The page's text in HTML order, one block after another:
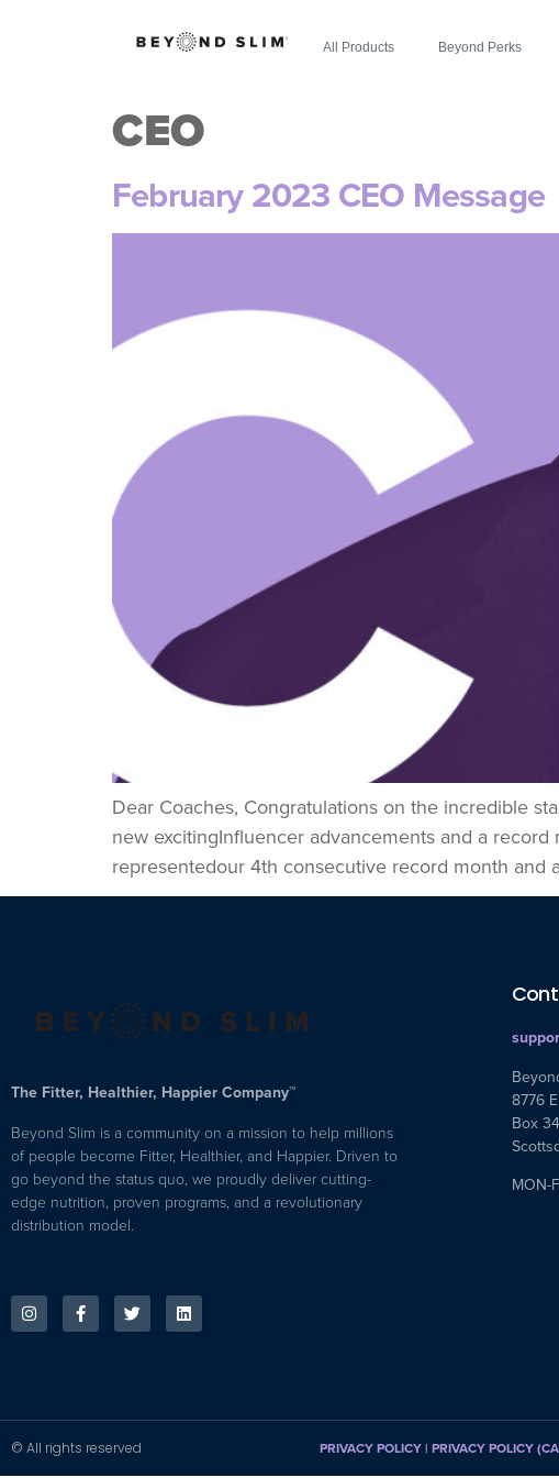
All Products Beyond Perks
CEO
February 2023 CEO Message
Dear Coaches, Congratulations on the incredible
new excitingInfluencer advancements and a
representedour 4th consecutive record month and
The Fitter, Healthier, Happier Company™
Beyond Slim is a community on a mission to help millions
of people become Fitter, Healthier, and Happier. Driven to
go beyond the status quo, we proudly deliver cutting-
edge nutrition, proven programs, and a revolutionary
distribution model.
8776
Box
MON-
© All rights reserved PRIVACY POLICY| PRIVACY POLICY